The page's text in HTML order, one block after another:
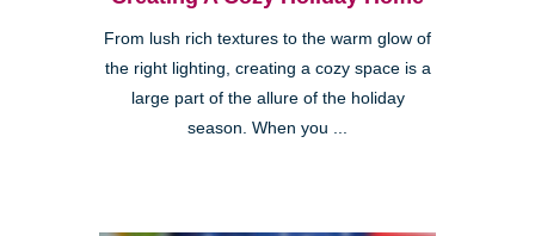
From lush rich textures to the warm glow of
the right lighting, creating a cozy space is a
large part of the allure of the holiday
season. When you ...